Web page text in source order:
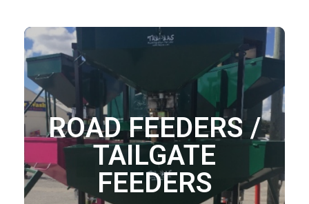
ROAD FEEDERS /
TAILGATE
FEEDERS